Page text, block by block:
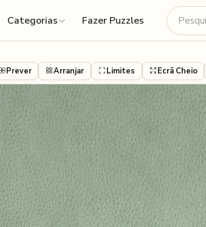
Categorias Fazer Puzzles
Prever Arranjar Limites Ecrã Cheio